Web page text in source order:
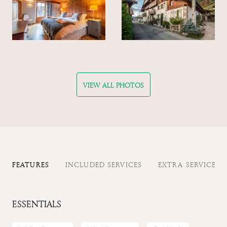
VIEW ALL PHOTOS
FEATURES INCLUDED SERVICES EXTRA SERVICES
ESSENTIALS